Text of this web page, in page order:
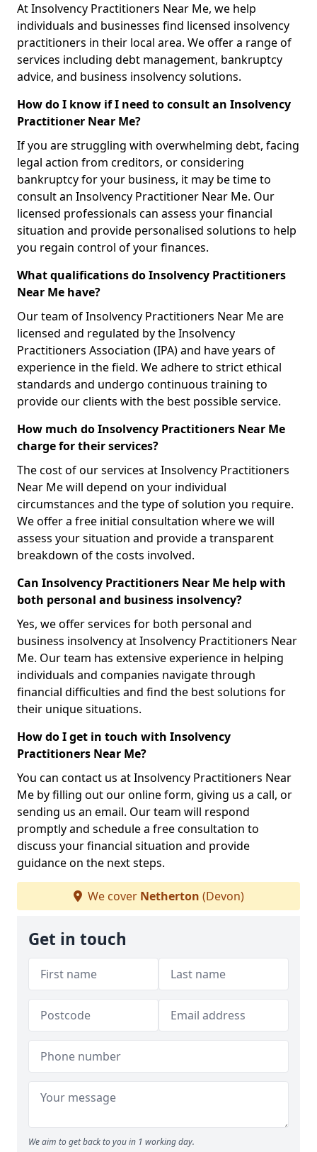
At Insolvency Practitioners Near Me, we help
individuals and businesses find licensed insolvency
practitioners in their local area. We offer a range of
services including debt management, bankruptcy
advice, and business insolvency solutions.
How do I know if I need to consult an Insolvency
Practitioner Near Me?
If you are struggling with overwhelming debt, facing
legal action from creditors, or considering
bankruptcy for your business, it may be time to
consult an Insolvency Practitioner Near Me. Our
licensed professionals can assess your financial
situation and provide personalised solutions to help
you regain control of your finances.
What qualifications do Insolvency Practitioners
Near Me have?
Our team of Insolvency Practitioners Near Me are
licensed and regulated by the Insolvency
Practitioners Association (IPA) and have years of
experience in the field. We adhere to strict ethical
standards and undergo continuous training to
provide our clients with the best possible service.
How much do Insolvency Practitioners Near Me
charge for their services?
The cost of our services at Insolvency Practitioners
Near Me will depend on your individual
circumstances and the type of solution you require.
We offer a free initial consultation where we will
assess your situation and provide a transparent
breakdown of the costs involved.
Can Insolvency Practitioners Near Me help with
both personal and business insolvency?
Yes, we offer services for both personal and
business insolvency at Insolvency Practitioners Near
Me. Our team has extensive experience in helping
individuals and companies navigate through
financial difficulties and find the best solutions for
their unique situations.
How do I get in touch with Insolvency
Practitioners Near Me?
You can contact us at Insolvency Practitioners Near
Me by filling out our online form, giving us a call, or
sending us an email. Our team will respond
promptly and schedule a free consultation to
discuss your financial situation and provide
guidance on the next steps.
We cover Netherton (Devon)
Get in touch
We aim to get back to you in 1 working day.